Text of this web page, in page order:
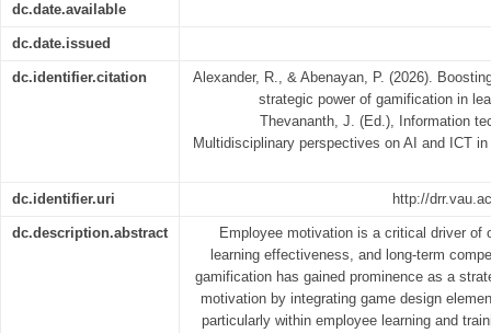
dc.date.available
dc.date.issued
dc.identifier.citation
Alexander, R., & Abenayan, P. (2026).
strategic power of gamification in
Thevananth, J. (Ed.), Information
Multidisciplinary perspectives on AI and ICT
dc.identifier.uri http://
dc.description.abstract
Employee motivation is a critical driver of
learning effectiveness, and long-term
gamification has gained prominence as a
motivation by integrating game design
particularly within employee learning and